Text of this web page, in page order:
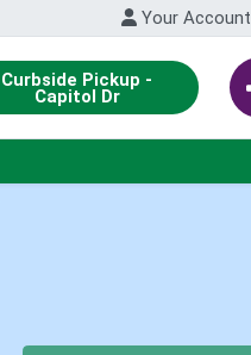
Your Account
Curbside Pickup -
Capitol Dr